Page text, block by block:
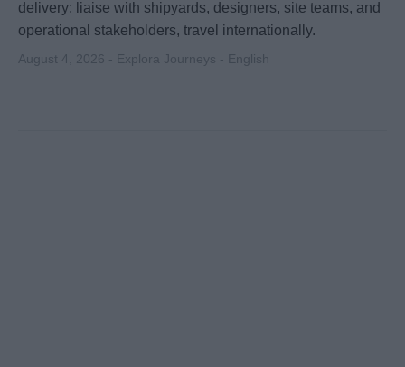
delivery; liaise with shipyards, designers, site teams, and
operational stakeholders, travel internationally.
August 4, 2026 - Explora Journeys - English